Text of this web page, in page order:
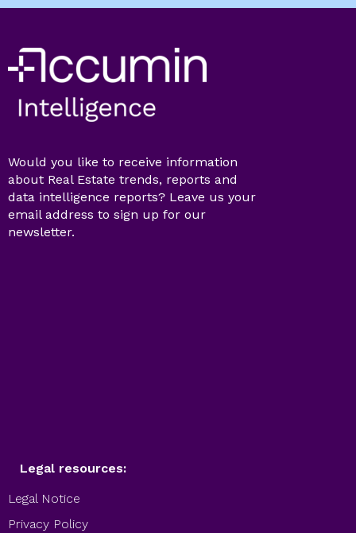
Would you like to receive information
about Real Estate trends, reports and
data intelligence reports? Leave us your
email address to sign up for our
newsletter.
Legal resources:
Legal Notice
Privacy Policy